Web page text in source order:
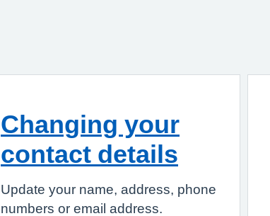
Changing your
contact details
Update your name, address, phone
numbers or email address.